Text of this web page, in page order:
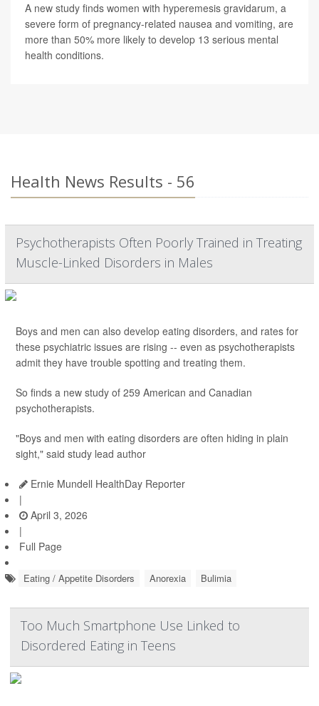
A new study finds women with hyperemesis gravidarum, a
severe form of pregnancy-related nausea and vomiting, are
more than 50% more likely to develop 13 serious mental
health conditions.
Health News Results - 56
Psychotherapists Often Poorly Trained in Treating
Muscle-Linked Disorders in Males
Boys and men can also develop eating disorders, and rates for
these psychiatric issues are rising -- even as psychotherapists
admit they have trouble spotting and treating them.
So finds a new study of 259 American and Canadian
psychotherapists.
"Boys and men with eating disorders are often hiding in plain
sight," said study lead author
Ernie Mundell HealthDay Reporter
|
April 3, 2026
|
Full Page
Eating / Appetite Disorders Anorexia Bulimia
Too Much Smartphone Use Linked to
Disordered Eating in Teens